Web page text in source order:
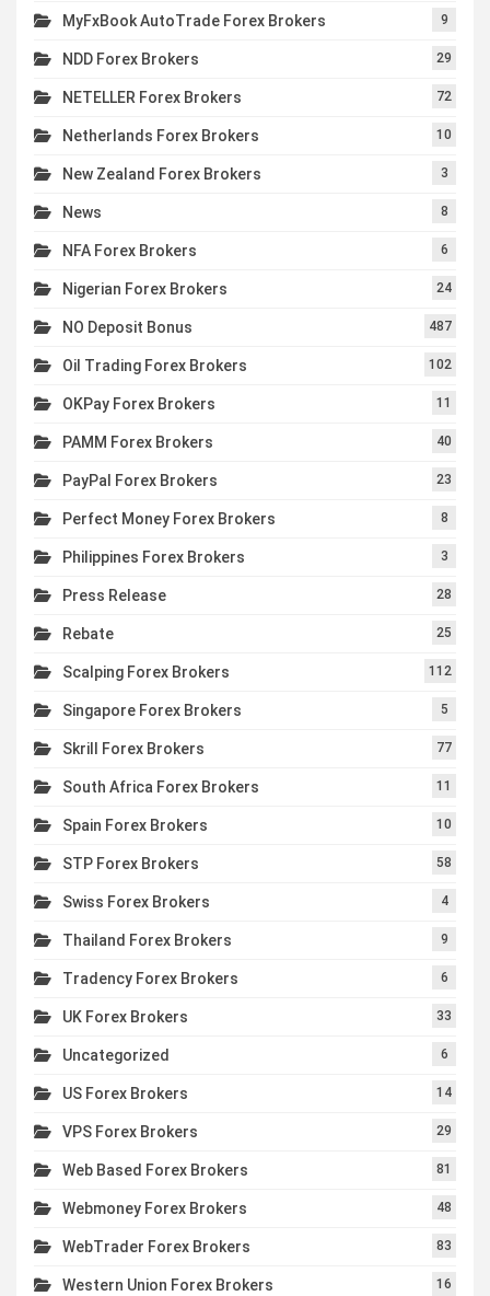
MyFxBook AutoTrade Forex Brokers 9
NDD Forex Brokers 29
NETELLER Forex Brokers 72
Netherlands Forex Brokers 10
New Zealand Forex Brokers 3
News 8
NFA Forex Brokers 6
Nigerian Forex Brokers 24
NO Deposit Bonus 487
Oil Trading Forex Brokers 102
OKPay Forex Brokers 11
PAMM Forex Brokers 40
PayPal Forex Brokers 23
Perfect Money Forex Brokers 8
Philippines Forex Brokers 3
Press Release 28
Rebate 25
Scalping Forex Brokers 112
Singapore Forex Brokers 5
Skrill Forex Brokers 77
South Africa Forex Brokers 11
Spain Forex Brokers 10
STP Forex Brokers 58
Swiss Forex Brokers 4
Thailand Forex Brokers 9
Tradency Forex Brokers 6
UK Forex Brokers 33
Uncategorized 6
US Forex Brokers 14
VPS Forex Brokers 29
Web Based Forex Brokers 81
Webmoney Forex Brokers 48
WebTrader Forex Brokers 83
Western Union Forex Brokers 16